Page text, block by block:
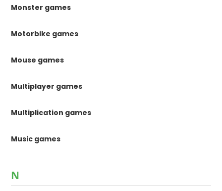
Monster games
Motorbike games
Mouse games
Multiplayer games
Multiplication games
Music games
N